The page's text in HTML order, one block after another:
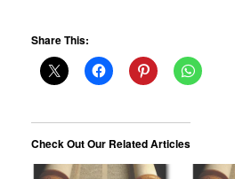
Share This:
Check Out Our Related Articles